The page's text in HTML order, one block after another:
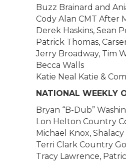
Buzz Brainard and
Cody Alan CMT After
Derek Haskins, Sean
Patrick Thomas,
Jerry Broadway, Tim
Becca Walls
Katie Neal Katie &
NATIONAL WEEKLY
Bryan “B-Dub”
Lon Helton Country
Michael Knox,
Terri Clark Country
Tracy Lawrence,